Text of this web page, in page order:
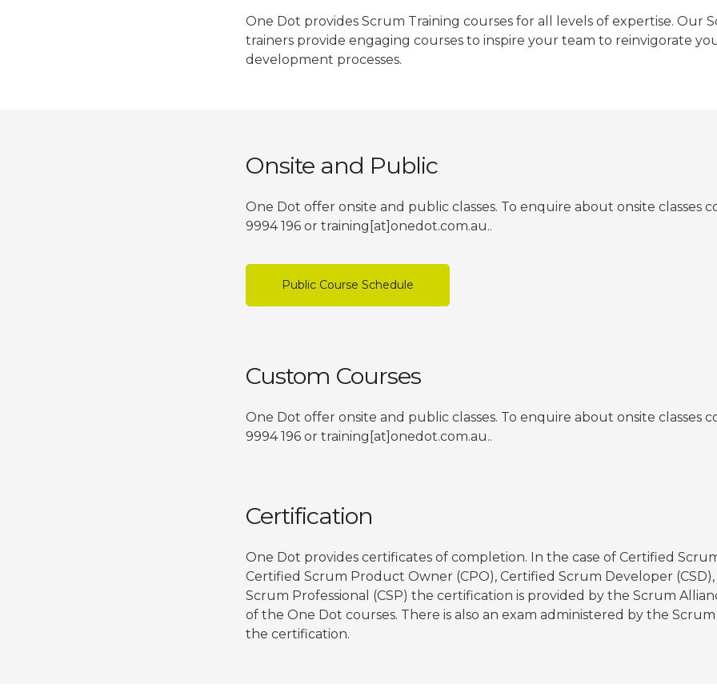
One Dot provides Scrum Training courses for all levels of expertise. Our
trainers provide engaging courses to inspire your team to reinvigorate
development processes.
Onsite and Public
One Dot offer onsite and public classes. To enquire about onsite classes
9994 196 or training[at]onedot.com.au..
Public Course Schedule
Custom Courses
One Dot offer onsite and public classes. To enquire about onsite classes
9994 196 or training[at]onedot.com.au..
Certification
One Dot provides certificates of completion. In the case of Certified
Certified Scrum Product Owner (CPO), Certified Scrum Developer
Scrum Professional (CSP) the certification is provided by the Scrum
of the One Dot courses. There is also an exam administered by the
the certification.